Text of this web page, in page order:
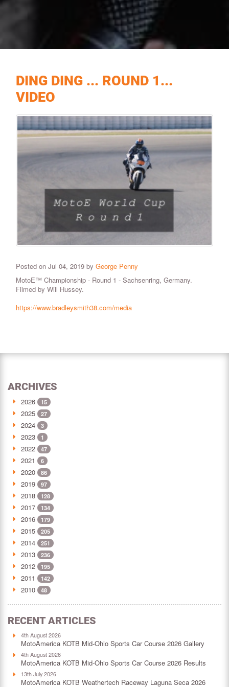
DING DING ... ROUND 1...
VIDEO
Posted on Jul 04, 2019 by George Penny
MotoE™ Championship - Round 1 - Sachsenring, Germany.
Filmed by Will Hussey.
https://www.bradleysmith38.com/media
ARCHIVES
2026 15
2025 27
2024 3
2023 1
2022 47
2021 6
2020 86
2019 97
2018 128
2017 134
2016 179
2015 205
2014 251
2013 236
2012 195
2011 142
2010 48
RECENT ARTICLES
4th August 2026
MotoAmerica KOTB Mid-Ohio Sports Car Course 2026 Gallery
4th August 2026
MotoAmerica KOTB Mid-Ohio Sports Car Course 2026 Results
13th July 2026
MotoAmerica KOTB Weathertech Raceway Laguna Seca 2026